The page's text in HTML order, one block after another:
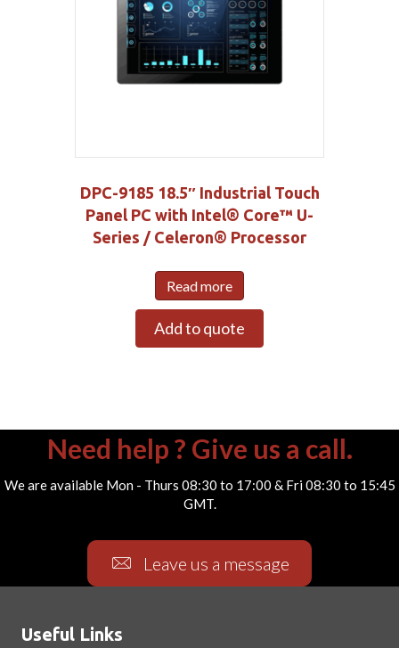
DPC-9185 18.5″ Industrial Touch
Panel PC with Intel® Core™ U-
Series / Celeron® Processor
Read more
Add to quote
Need help ? Give us a call.
We are available Mon - Thurs 08:30 to 17:00 & Fri 08:30 to 15:45
GMT.
Leave us a message
Useful Links